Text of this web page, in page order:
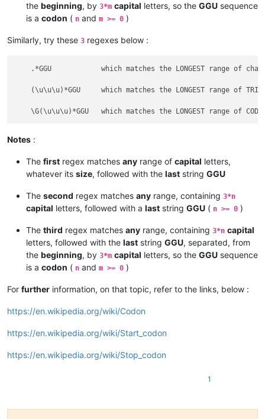
the beginning, by 3*m capital letters, so the GGU sequence
is a codon ( n and m >= 0 )
Similarly, try these 3 regexes below :
.*GGU            which matches the LONGEST range of
(\u\u\u)*GGU     which matches the LONGEST range of
Notes :
The first regex matches any range of capital letters,
whatever its size, followed with the last string GGU
The second regex matches any range, containing 3*n
capital letters, followed with a last string GGU ( n >= 0 )
The third regex matches any range, containing 3*n capital
letters, followed with the last string GGU, separated, from
the beginning, by 3*m capital letters, so the GGU sequence
is a codon ( n and m >= 0 )
For further information, on that topic, refer to the links, below :
https://en.wikipedia.org/wiki/Codon
https://en.wikipedia.org/wiki/Start_codon
https://en.wikipedia.org/wiki/Stop_codon
1